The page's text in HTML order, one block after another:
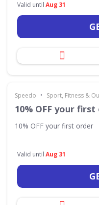
Valid until Aug 31
Speedo • Sport, Fitness &
10% OFF your
10% OFF your first order
Valid until Aug 31